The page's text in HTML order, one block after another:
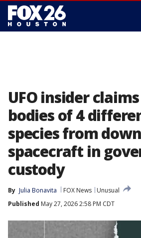
UFO insider claims
bodies of 4
species from
spacecraft in
custody
By Julia Bonavita FOX News
Unusual
Published May 27, 2026 2:58 PM CDT